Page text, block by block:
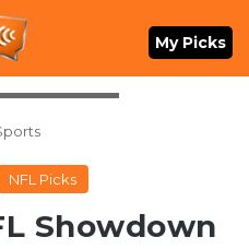
My Picks
Imagn Images
NFL Picks
Showdown